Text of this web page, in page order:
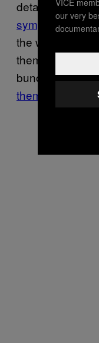
detail. NAMBLA
sympathyin the
the whole, most
them-talk
bunch of
themselves
our very